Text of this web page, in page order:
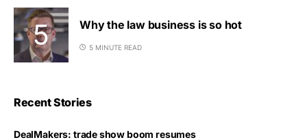
Why the law business is so hot
5 MINUTE READ
Recent Stories
DealMakers: trade show boom resumes